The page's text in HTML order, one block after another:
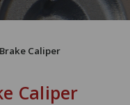
Brake Caliper
Caliper